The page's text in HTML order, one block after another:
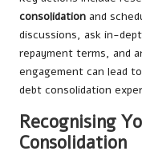
consolidation and
discussions, ask in-
repayment terms, and
engagement can lead
debt consolidation
Recognising
Consolidation